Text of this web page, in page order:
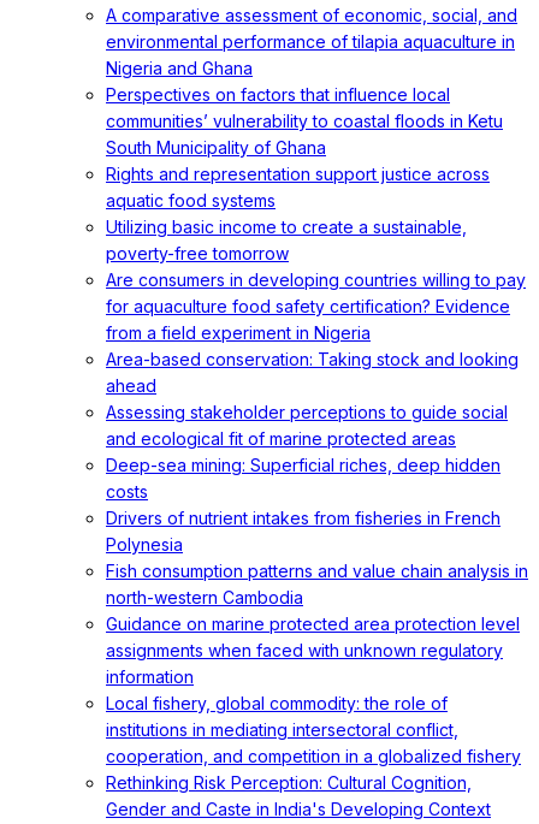
A comparative assessment of economic, social, and
environmental performance of tilapia aquaculture in
Nigeria and Ghana
Perspectives on factors that influence local
communities’ vulnerability to coastal floods in Ketu
South Municipality of Ghana
Rights and representation support justice across
aquatic food systems
Utilizing basic income to create a sustainable,
poverty-free tomorrow
Are consumers in developing countries willing to pay
for aquaculture food safety certification? Evidence
from a field experiment in Nigeria
Area-based conservation: Taking stock and looking
ahead
Assessing stakeholder perceptions to guide social
and ecological fit of marine protected areas
Deep-sea mining: Superficial riches, deep hidden
costs
Drivers of nutrient intakes from fisheries in French
Polynesia
Fish consumption patterns and value chain analysis in
north-western Cambodia
Guidance on marine protected area protection level
assignments when faced with unknown regulatory
information
Local fishery, global commodity: the role of
institutions in mediating intersectoral conflict,
cooperation, and competition in a globalized fishery
Rethinking Risk Perception: Cultural Cognition,
Gender and Caste in India's Developing Context